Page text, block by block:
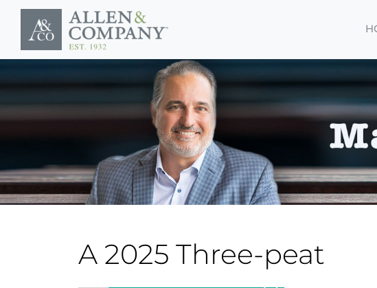
Skip to main content
A 2025 Three-peat